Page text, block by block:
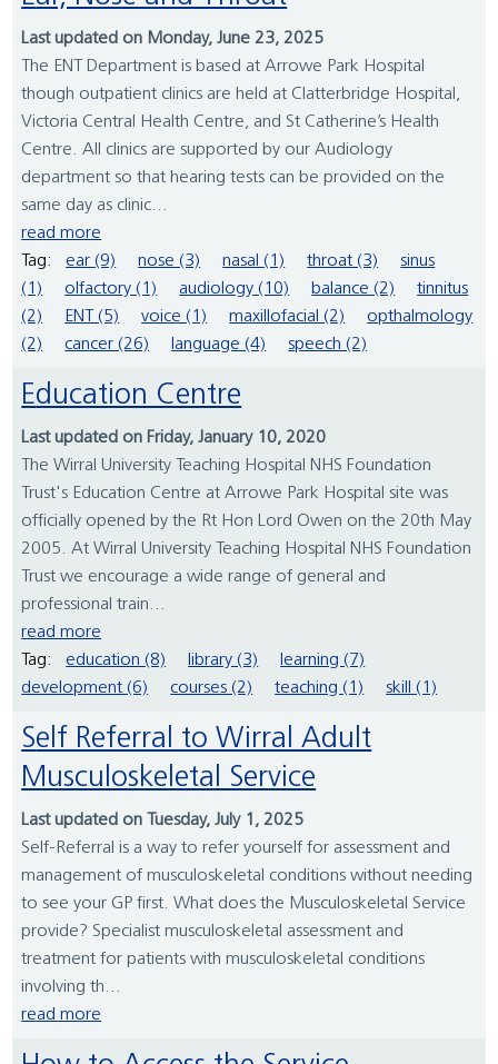
Last updated on Monday, June 23, 2025
The ENT Department is based at Arrowe Park Hospital
though outpatient clinics are held at Clatterbridge Hospital,
Victoria Central Health Centre, and St Catherine’s Health
Centre. All clinics are supported by our Audiology
department so that hearing tests can be provided on the
same day as clinic...
read more
Tag:
ear (9) nose (3) nasal (1) throat (3)
sinus
(1)
olfactory (1) audiology (10) balance (2)
tinnitus
(2)
ENT (5) voice (1) maxillofacial (2)
opthalmology
(2)
cancer (26) language (4) speech (2)
Education Centre
Last updated on Friday, January 10, 2020
The Wirral University Teaching Hospital NHS Foundation
Trust's Education Centre at Arrowe Park Hospital site was
officially opened by the Rt Hon Lord Owen on the 20th May
2005. At Wirral University Teaching Hospital NHS Foundation
Trust we encourage a wide range of general and
professional train...
read more
Tag:
education (8) library (3)
learning (7)
development (6)
courses (2) teaching (1) skill (1)
Self Referral to Wirral Adult
Musculoskeletal Service
Last updated on Tuesday, July 1, 2025
Self-Referral is a way to refer yourself for assessment and
management of musculoskeletal conditions without needing
to see your GP first. What does the Musculoskeletal Service
provide? Specialist musculoskeletal assessment and
treatment for patients with musculoskeletal conditions
involving th...
read more